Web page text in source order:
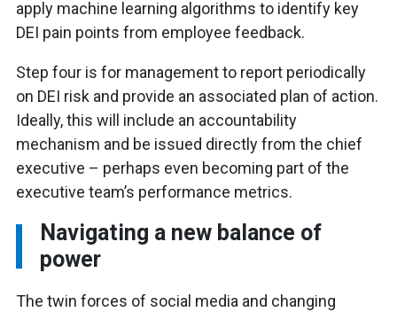
apply machine learning algorithms to identify key
DEI pain points from employee feedback.
Step four is for management to report periodically
on DEI risk and provide an associated plan of action.
Ideally, this will include an accountability
mechanism and be issued directly from the chief
executive – perhaps even becoming part of the
executive team’s performance metrics.
Navigating a new balance of
power
The twin forces of social media and changing